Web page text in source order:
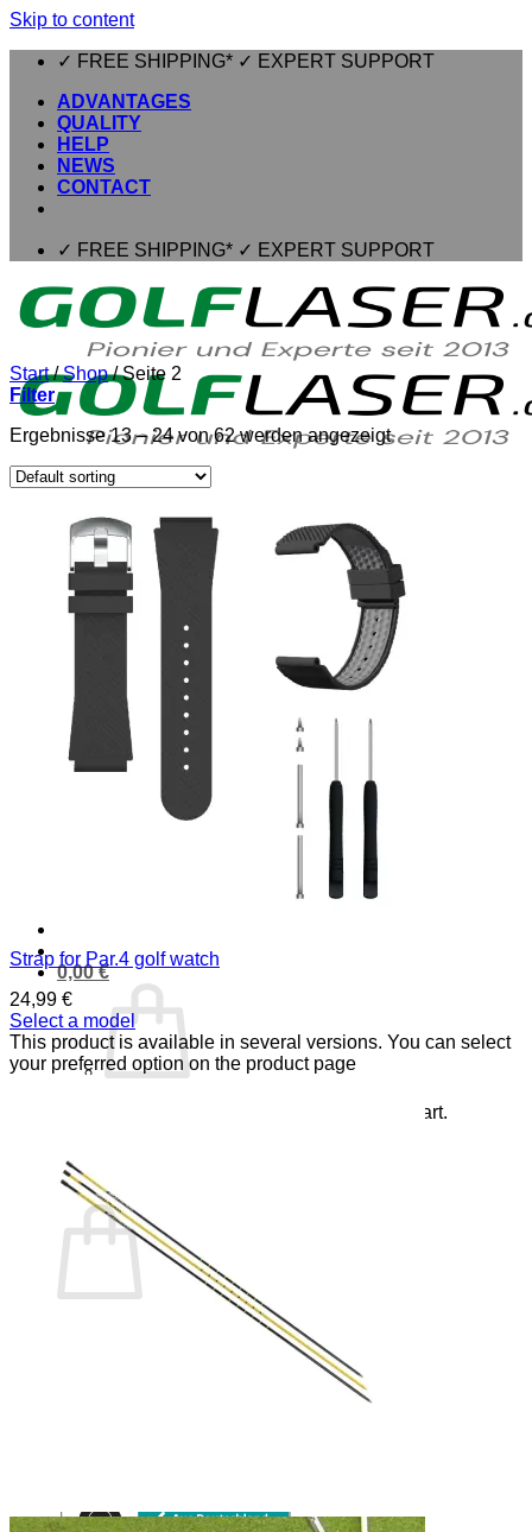
Skip to content
✓ FREE SHIPPING* ✓ EXPERT SUPPORT
ADVANTAGES
QUALITY
HELP
NEWS
CONTACT
✓ FREE SHIPPING* ✓ EXPERT SUPPORT
PRODUCTS
Golf laser
Golf Watch & GPS
Accessories & Replacement Parts
Advantages
Quality
Laser Comparison
Concept
References
0,00€
There are no items in your shopping cart.
Shopping Cart
There are no items in your shopping cart.
Start / Shop /Seite 2
Filter
Ergebnisse 13 – 24 von 62 werden angezeigt
Strap for Par.4 golf watch
24,99 €
Select a model
This product is available in several versions. You can select
your preferred option on the product page